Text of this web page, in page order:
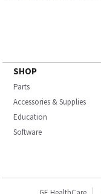
SHOP
Parts
Accessories & Supplies
Education
Software